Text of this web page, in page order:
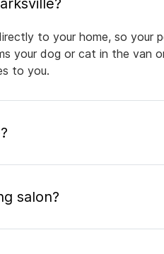
to your home, so
your dog or cat in the van
to you.
salon?